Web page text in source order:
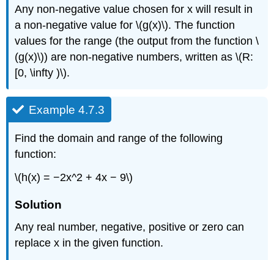
Any non-negative value chosen for x will result in
a non-negative value for \(g(x)\). The function
values for the range (the output from the function \
(g(x)\)) are non-negative numbers, written as \(R:
[0, \infty )\).
Example 4.7.3
Find the domain and range of the following
function:
\(h(x) = −2x^2 + 4x − 9\)
Solution
Any real number, negative, positive or zero can
replace x in the given function.